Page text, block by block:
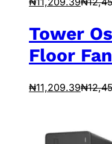
Tower
Floor Fan
₦11,209.39₦